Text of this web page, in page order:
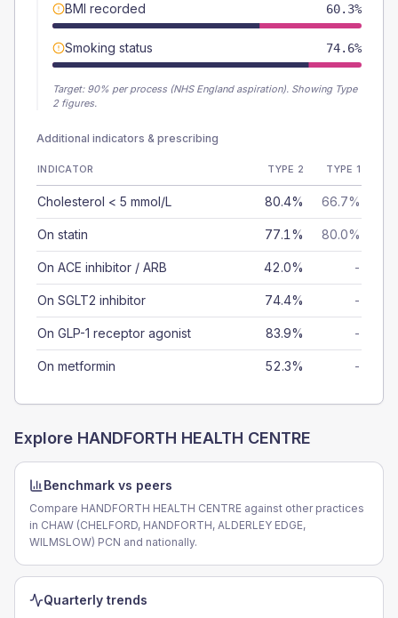
BMI recorded 60.3%
Smoking status 74.6%
Target: 90% per process (NHS England aspiration). Showing Type
2 figures.
Additional indicators & prescribing
INDICATOR TYPE 2 TYPE 1
Cholesterol < 5 mmol/L 80.4% 66.7%
On statin 77.1% 80.0%
On ACE inhibitor / ARB 42.0% -
On SGLT2 inhibitor 74.4% -
On GLP-1 receptor agonist 83.9% -
On metformin 52.3% -
Explore HANDFORTH HEALTH CENTRE
Benchmark vs peers
Compare HANDFORTH HEALTH CENTRE against other practices
in CHAW (CHELFORD, HANDFORTH, ALDERLEY EDGE,
WILMSLOW) PCN and nationally.
Quarterly trends